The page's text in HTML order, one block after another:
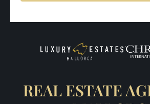
REAL ESTATE